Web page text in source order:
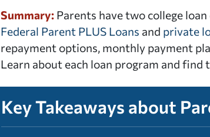
Summary: Parents have two college
Federal Parent PLUS Loans and private
repayment options, monthly payment
Learn about each loan program and find
Key Takeaways about